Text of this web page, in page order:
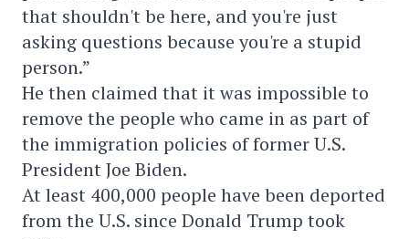
that shouldn't be here, and you're just
asking questions because you're a stupid
person.”
He then claimed that it was impossible to
remove the people who came in as part of
the immigration policies of former U.S.
President Joe Biden.
At least 400,000 people have been deported
from the U.S. since Donald Trump took